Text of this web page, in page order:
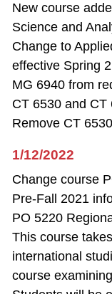
New course
Science and
Change to
effective Spring
MG 6940 from
CT 6530 and CT
Remove CT
1/12/2022
Change course
Pre-Fall 2021
PO 5220
This course
international
course